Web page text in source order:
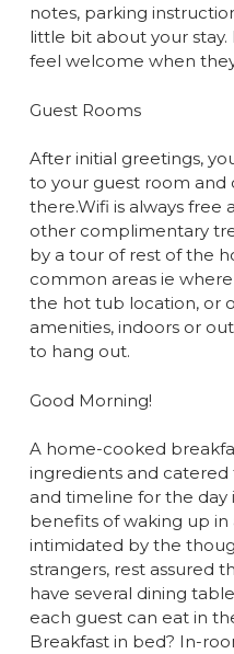
notes, parking
little bit about your stay.
feel welcome when
Guest Rooms
After initial greetings,
to your guest room and
there.Wifi is always
other complimentary
by a tour of rest of the
common areas ie
the hot tub location, or
amenities, indoors or
to hang out.
Good Morning!
A home-cooked
ingredients and
and timeline for the
benefits of waking up in
intimidated by the
strangers, rest assured
have several dining
each guest can eat in
Breakfast in bed? In-